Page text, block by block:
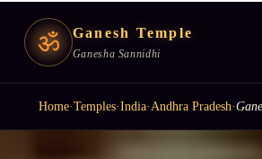
ॐ Ganesh Temple
Ganesha Sannidhi
Home·Temples·India·Andhra Pradesh·